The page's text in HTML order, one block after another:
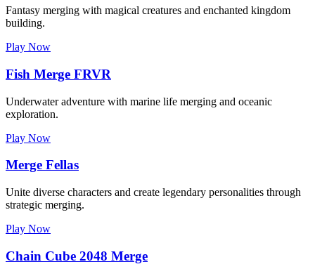
Fantasy merging with magical creatures and enchanted kingdom
building.
Play Now
Fish Merge FRVR
Underwater adventure with marine life merging and oceanic
exploration.
Play Now
Merge Fellas
Unite diverse characters and create legendary personalities through
strategic merging.
Play Now
Chain Cube 2048 Merge